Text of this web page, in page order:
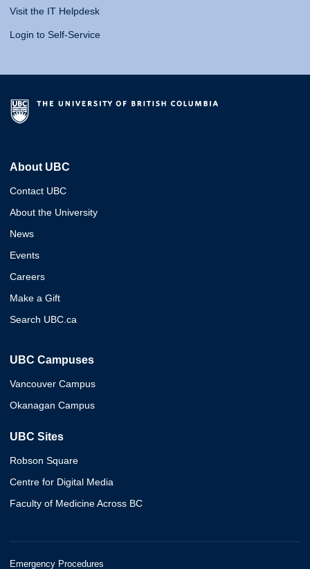
Visit the IT Helpdesk
Login to Self-Service
About UBC
Contact UBC
About the University
News
Events
Careers
Make a Gift
Search UBC.ca
UBC Campuses
Vancouver Campus
Okanagan Campus
UBC Sites
Robson Square
Centre for Digital Media
Faculty of Medicine Across BC
Emergency Procedures